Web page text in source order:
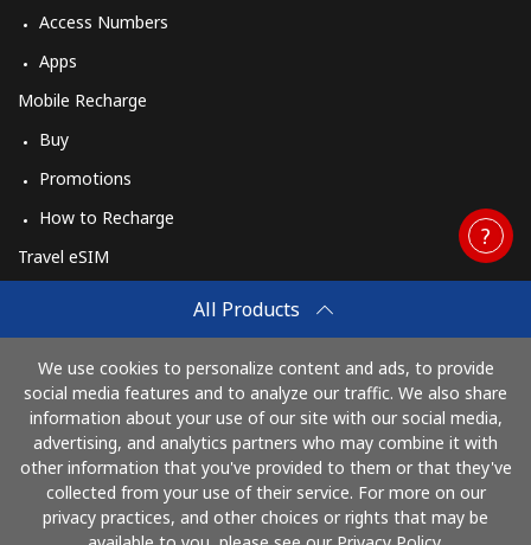
All Products
We use cookies to personalize content and ads, to provide
social media features and to analyze our traffic. We also share
information about your use of our site with our social media,
advertising, and analytics partners who may combine it with
other information that you've provided to them or that they've
collected from your use of their service. For more on our
privacy practices, and other choices or rights that may be
Access Numbers
Apps
Mobile Recharge
Buy
Promotions
How to Recharge
Travel eSIM
How It Works
Pay with